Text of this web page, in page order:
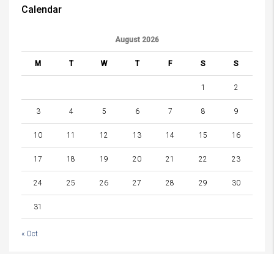
Calendar
August 2026
M T W T F S S
1 2
3 4 5 6 7 8 9
10 11 12 13 14 15 16
17 18 19 20 21 22 23
24 25 26 27 28 29 30
31
« Oct